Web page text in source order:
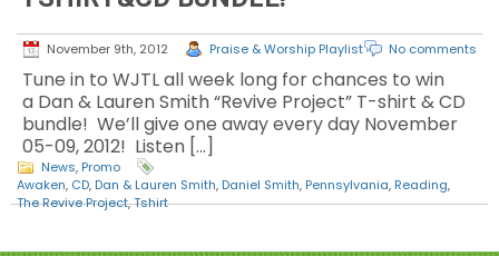
November 9th, 2012 Praise & Worship Playlist No comments
Tune in to WJTL all week long for chances to win
a Dan & Lauren Smith “Revive Project” T-shirt & CD
bundle! We’ll give one away every day November
05-09, 2012! Listen […]
News, Promo
Awaken, CD, Dan & Lauren Smith, Daniel Smith, Pennsylvania, Reading,
The Revive Project,Tshirt